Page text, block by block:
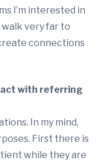
I’m interested in
walk very far to
connections
with referring
In my mind,
First there is
while they are